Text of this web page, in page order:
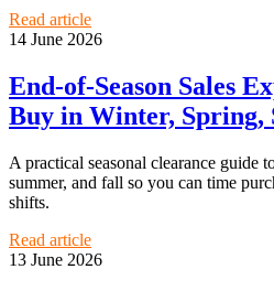
Read article
14 June 2026
End-of-Season Sales
Buy in Winter, Spring,
A practical seasonal clearance guide
summer, and fall so you can time
shifts.
Read article
13 June 2026